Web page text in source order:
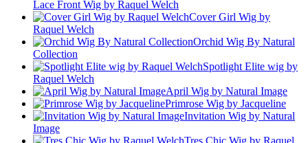
Lace Front Wig by Raquel Welch
Cover Girl Wig by
Raquel Welch
Orchid Wig By Natural
Collection
Spotlight Elite wig by
Raquel Welch
April Wig by Natural Image
Primrose Wig by Jacqueline
Invitation Wig by Natural
Image